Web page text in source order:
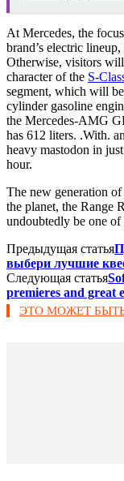
At Mercedes, the
brand’s electric
Otherwise, visitors
character of the S-
segment, which will
cylinder gasoline
the Mercedes-AMG
has 612 liters. .With.
heavy mastodon in
hour.
The new generation
the planet, the Range
undoubtedly be one
Предыдущая статья
выбери лучшие
Следующая статья
premieres and great
ЭТО МОЖЕТ